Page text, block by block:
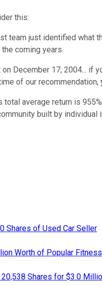
this:
team just identified what
coming years.
December 17, 2004... if
of our recommendation,
total average return is 955
built by
Shares of Used Car Seller
Worth of Popular
Shares for $3.0